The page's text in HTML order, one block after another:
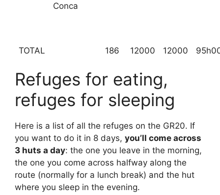
Conca
TOTAL 186 12000 12000
Refuges for eating,
refuges for sleeping
Here is a list of all the refuges on the GR20. If
you want to do it in 8 days, you’ll come across
3 huts a day: the one you leave in the morning,
the one you come across halfway along the
route (normally for a lunch break) and the hut
where you sleep in the evening.